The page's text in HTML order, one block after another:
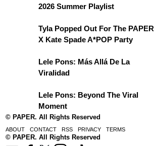
2026 Summer Playlist
Tyla Popped Out For The PAPER
X Kate Spade A*POP Party
Lele Pons: Más Allá De La
Viralidad
Lele Pons: Beyond The Viral
Moment
© PAPER. All Rights Reserved
© PAPER. All Rights Reserved
ABOUT CONTACT RSS PRIVACY TERMS